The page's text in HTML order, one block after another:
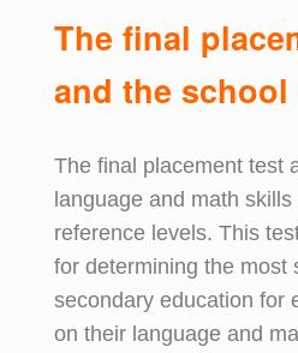
The final p
and the school
The final placement test
language and math
reference levels. This
for determining the most
secondary education for
on their language and